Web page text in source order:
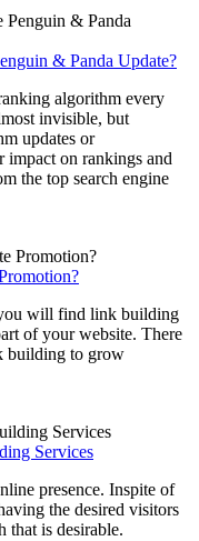
& Panda Update?
algorithm every
invisible, but
updates or
impact on rankings and
the top search engine
will find link building
of your website. There
building to grow
Services
presence. Inspite of
the desired visitors
that is desirable.